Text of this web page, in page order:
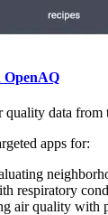
OpenAQ
data
apps for:
respiratory
air quality with